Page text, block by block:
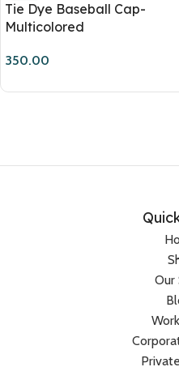
Tie Dye Baseball Cap-
Multicolored
350.00
Our